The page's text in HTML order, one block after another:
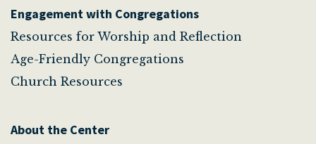
Engagement with Congregations
Resources for Worship and Reflection
Age-Friendly Congregations
Church Resources
About the Center